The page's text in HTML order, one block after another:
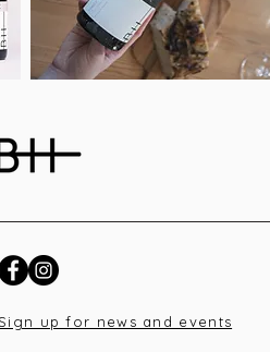
up for news and events